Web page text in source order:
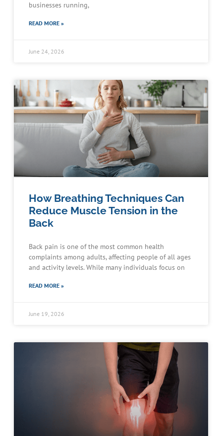
businesses running,
READ MORE »
June 24, 2026
How Breathing Techniques Can
Reduce Muscle Tension in the
Back
Back pain is one of the most common health
complaints among adults, affecting people of all ages
and activity levels. While many individuals focus on
READ MORE »
June 19, 2026